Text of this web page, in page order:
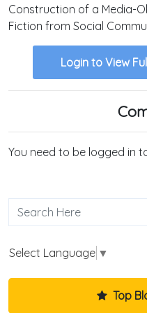
Construction of a Media-
Fiction from Social
Login to View
You need to be logged in
Select Language ▼
Top